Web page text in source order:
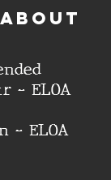
- ELOA
- ELOA